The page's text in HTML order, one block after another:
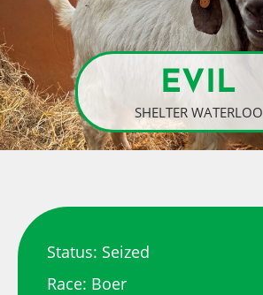
EVIL
SHELTER WATERLOO
Status: Seized
Race: Boer